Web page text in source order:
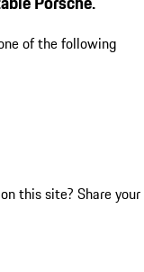
of the following
this site? Share your